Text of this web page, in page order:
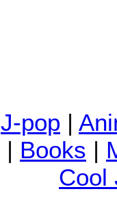
J-pop |
| Books |
Cool